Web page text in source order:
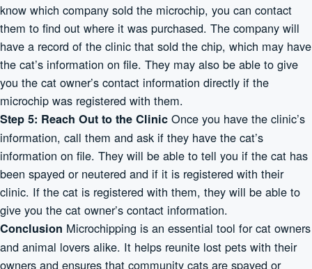
know which company sold the microchip, you can contact
them to find out where it was purchased. The company will
have a record of the clinic that sold the chip, which may have
the cat’s information on file. They may also be able to give
you the cat owner’s contact information directly if the
microchip was registered with them.
Step 5: Reach Out to the Clinic Once you have the clinic’s
information, call them and ask if they have the cat’s
information on file. They will be able to tell you if the cat has
been spayed or neutered and if it is registered with their
clinic. If the cat is registered with them, they will be able to
give you the cat owner’s contact information.
Conclusion Microchipping is an essential tool for cat owners
and animal lovers alike. It helps reunite lost pets with their
owners and ensures that community cats are spayed or